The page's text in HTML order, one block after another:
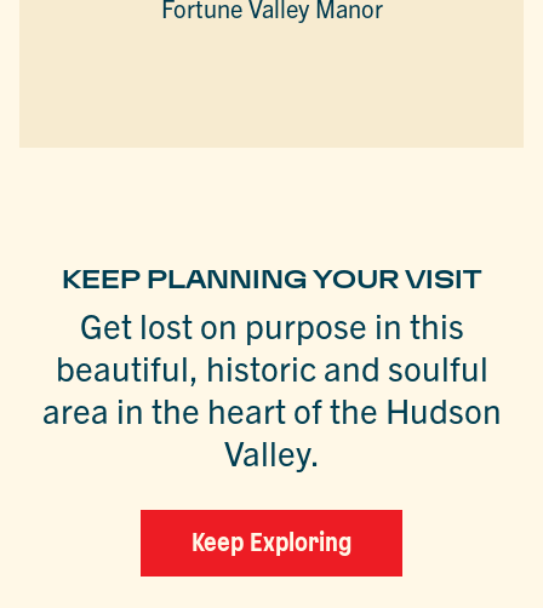
Fortune Valley Manor
KEEP PLANNING YOUR VISIT
Get lost on purpose in this
beautiful, historic and soulful
area in the heart of the Hudson
Valley.
Keep Exploring